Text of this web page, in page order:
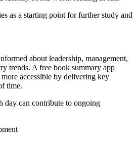
as a starting point for further study and
about leadership, management,
trends. A free book summary app
accessible by delivering key
time.
day can contribute to ongoing